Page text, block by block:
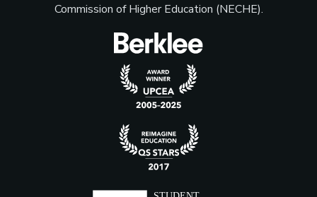
Commission of Higher Education (NECHE).